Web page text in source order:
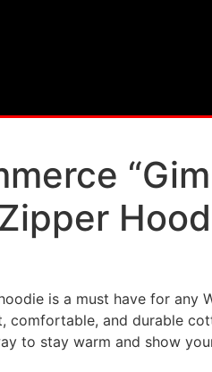
is a must have for any
comfortable, and durable
to stay warm and show